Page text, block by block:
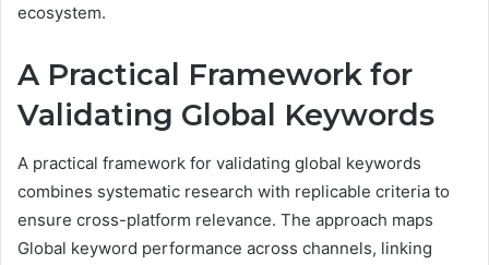
ecosystem.
A Practical Framework for
Validating Global Keywords
A practical framework for validating global keywords
combines systematic research with replicable criteria to
ensure cross-platform relevance. The approach maps
Global keyword performance across channels, linking